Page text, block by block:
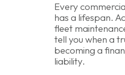
Every
has a lifespan.
fleet
tell you when a
becoming a
liability.